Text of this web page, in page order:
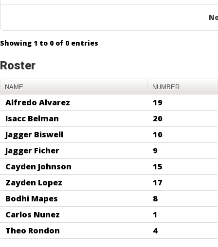
Showing 1 to 0 of 0 entries
Roster
NAME NUMBER
Alfredo Alvarez
19
Isacc Belman
20
Jagger Biswell
10
Jagger Ficher
9
Cayden Johnson
15
Zayden Lopez
17
Bodhi Mapes
8
Carlos Nunez
1
Theo Rondon
4